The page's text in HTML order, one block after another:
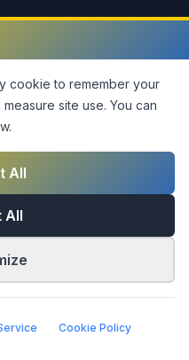
cookie to remember your
site use. You can
All
All
Cookie Policy